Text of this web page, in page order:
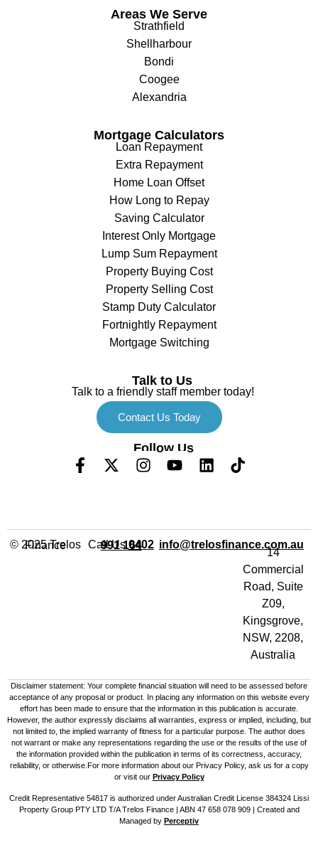
Areas We Serve
Strathfield
Shellharbour
Bondi
Coogee
Alexandria
Mortgage Calculators
Loan Repayment
Extra Repayment
Home Loan Offset
How Long to Repay
Saving Calculator
Interest Only Mortgage
Lump Sum Repayment
Property Buying Cost
Property Selling Cost
Stamp Duty Calculator
Fortnightly Repayment
Mortgage Switching
Talk to Us
Talk to a friendly staff member today!
Contact Us Today
Follow Us
© 2025 Trelos Finance Call Us
0402 991 164 info@trelosfinance.com.au
14
Commercial
Road, Suite
Z09,
Kingsgrove,
NSW, 2208,
Australia
Disclaimer statement: Your complete financial situation will need to be assessed before
acceptance of any proposal or product. In placing any information on this website every
effort has been made to ensure that the information in this publication is accurate.
However, the author expressly disclaims all warranties, express or implied, including, but
not limited to, the implied warranty of fitness for a particular purpose. The author does
not warrant or make any representations regarding the use or the results of the use of
the information provided within the publication in terms of its correctness, accuracy,
reliability, or otherwise.For more information about our Privacy Policy, ask us for a copy
or visit our Privacy Policy
Credit Representative 54817 is authorized under Australian Credit License 384324 Lissi
Property Group PTY LTD T/A Trelos Finance | ABN 47 658 078 909 | Created and
Managed by Perceptiv